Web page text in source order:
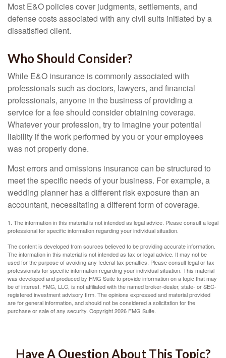
Most E&O policies cover judgments, settlements, and
defense costs associated with any civil suits initiated by a
dissatisfied client.
Who Should Consider?
While E&O insurance is commonly associated with
professionals such as doctors, lawyers, and financial
professionals, anyone in the business of providing a
service for a fee should consider obtaining coverage.
Whatever your profession, try to imagine your potential
liability if the work performed by you or your employees
was not properly done.
Most errors and omissions insurance can be structured to
meet the specific needs of your business. For example, a
wedding planner has a different risk exposure than an
accountant, necessitating a different form of coverage.
1. The information in this material is not intended as legal advice. Please consult a legal
professional for specific information regarding your individual situation.
The content is developed from sources believed to be providing accurate information.
The information in this material is not intended as tax or legal advice. It may not be
used for the purpose of avoiding any federal tax penalties. Please consult legal or tax
professionals for specific information regarding your individual situation. This material
was developed and produced by FMG Suite to provide information on a topic that may
be of interest. FMG, LLC, is not affiliated with the named broker-dealer, state- or SEC-
registered investment advisory firm. The opinions expressed and material provided
are for general information, and should not be considered a solicitation for the
purchase or sale of any security. Copyright2026 FMG Suite.
Have A Question About This Topic?